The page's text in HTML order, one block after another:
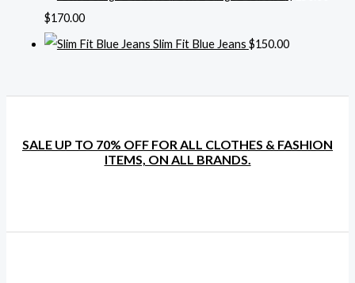
$170.00
Slim Fit Blue Jeans $150.00
SALE UP TO 70% OFF FOR ALL CLOTHES & FASHION
ITEMS, ON ALL BRANDS.